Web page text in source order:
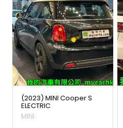
(2023) MINI Cooper S
ELECTRIC
MINI